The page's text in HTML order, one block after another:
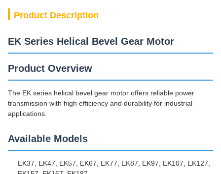
Product Description
EK Series Helical Bevel Gear Motor
Product Overview
The EK series helical bevel gear motor offers reliable power
transmission with high efficiency and durability for industrial
applications.
Available Models
EK37, EK47, EK57, EK67, EK77, EK87, EK97, EK107, EK127,